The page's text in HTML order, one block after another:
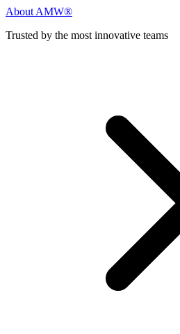
About AMW®
Trusted by the most innovative teams